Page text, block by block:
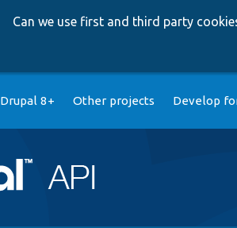
Can we use first and third party
Drupal 8+ Other projects Develop